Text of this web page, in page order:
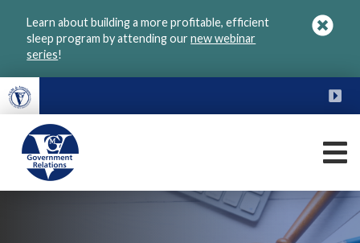
Learn about building a more profitable, efficient
sleep program by attending ournew webinar
series!
VGM